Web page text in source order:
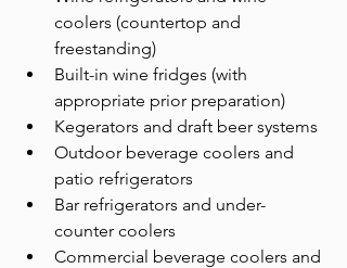
coolers (countertop and
freestanding)
Built-in wine fridges (with
appropriate prior preparation)
Kegerators and draft beer systems
Outdoor beverage coolers and
patio refrigerators
Bar refrigerators and under-
counter coolers
Commercial beverage coolers and